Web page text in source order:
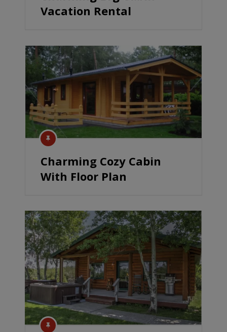
Vacation Rental
Charming Cozy Cabin
With Floor Plan